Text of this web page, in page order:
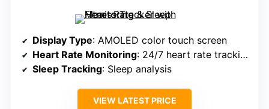
Display Type: AMOLED color touch screen
Heart Rate Monitoring: 24/7 heart rate tracking
Sleep Tracking: Sleep analysis
VIEW LATEST PRICE